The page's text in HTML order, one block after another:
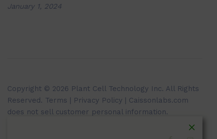
January 1, 2024
Copyright © 2026 Plant Cell Technology Inc. All Rights
Reserved. Terms Privacy Policy | Caissonlabs.com
does not sell customer personal information.